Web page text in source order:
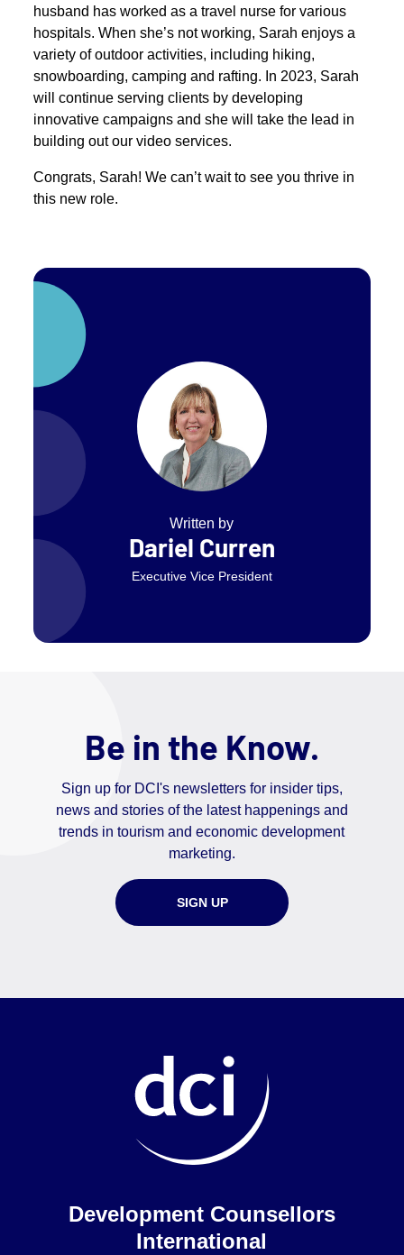
husband has worked as a travel nurse for various
hospitals. When she’s not working, Sarah enjoys a
variety of outdoor activities, including hiking,
snowboarding, camping and rafting. In 2023, Sarah
will continue serving clients by developing
innovative campaigns and she will take the lead in
building out our video services.
Congrats, Sarah! We can’t wait to see you thrive in
this new role.
Written by
Dariel Curren
Executive Vice President
Be in the Know.
Sign up for DCI's newsletters for insider tips,
news and stories of the latest happenings and
trends in tourism and economic development
marketing.
SIGN UP
Development Counsellors
International